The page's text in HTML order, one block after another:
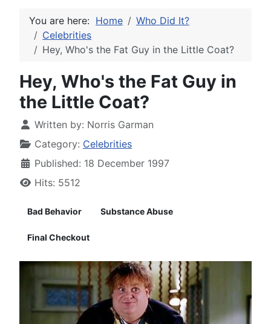
You are here: Home
Who Did It?
Celebrities
Hey, Who's the Fat Guy in the Little Coat?
Hey, Who's the Fat Guy in
the Little Coat?
Written by: Norris Garman
Category: Celebrities
Published: 18 December 1997
Hits: 5512
Bad Behavior Substance Abuse
Final Checkout